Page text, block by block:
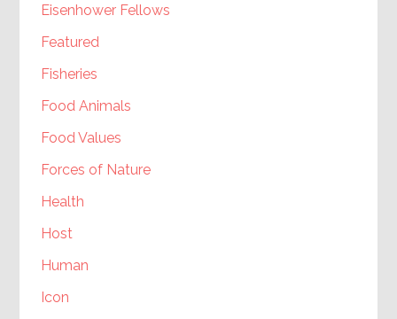
Eisenhower Fellows
Featured
Fisheries
Food Animals
Food Values
Forces of Nature
Health
Host
Human
Icon